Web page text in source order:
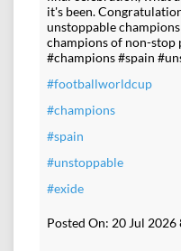
it's been.
unstoppable
champions of non-
#champions #spain
#footballworldcup
#champions
#spain
#unstoppable
#exide
Posted On: 20 Jul 2026